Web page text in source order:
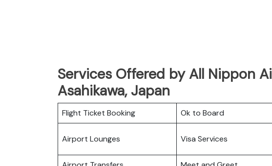
Services Offered by All Nippon
Asahikawa, Japan
Flight Ticket Booking Ok to Board
Airport Lounges Visa Services